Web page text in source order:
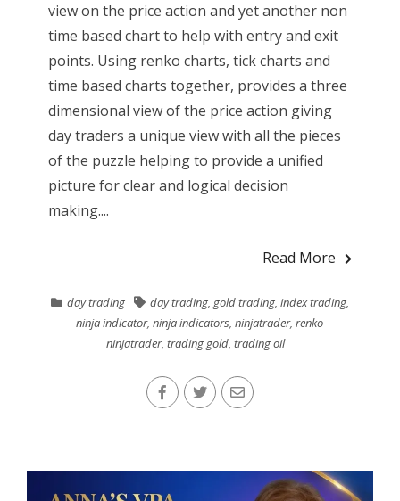
view on the price action and yet another non
time based chart to help with entry and exit
points. Using renko charts, tick charts and
time based charts together, provides a three
dimensional view of the price action giving
day traders a unique view with all the pieces
of the puzzle helping to provide a unified
picture for clear and logical decision
making....
Read More
day trading day trading, gold trading, index trading,
ninja indicator,ninja indicators,ninjatrader,renko
ninjatrader, trading gold, trading oil